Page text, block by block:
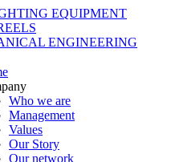
EQUIPMENT
ENGINEERING
Who we are
Management
Values
Our Story
Our network